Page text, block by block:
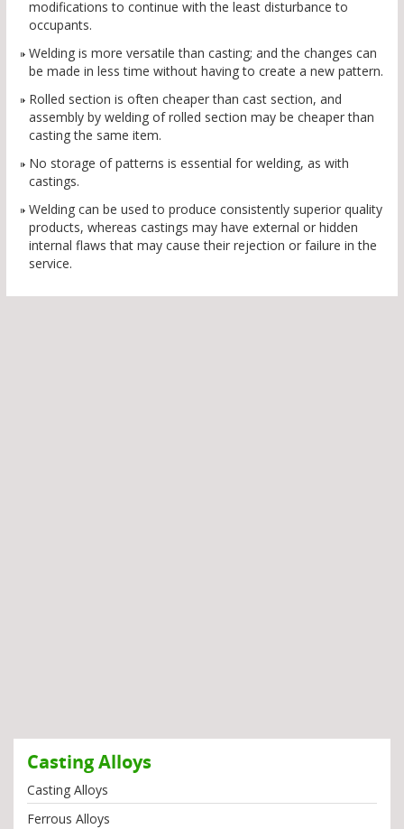
modifications to continue with the least disturbance to
occupants.
Welding is more versatile than casting; and the changes can
be made in less time without having to create a new pattern.
Rolled section is often cheaper than cast section, and
assembly by welding of rolled section may be cheaper than
casting the same item.
No storage of patterns is essential for welding, as with
castings.
Welding can be used to produce consistently superior quality
products, whereas castings may have external or hidden
internal flaws that may cause their rejection or failure in the
service.
Casting Alloys
Casting Alloys
Ferrous Alloys